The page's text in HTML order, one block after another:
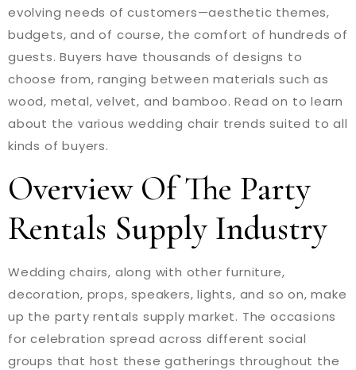
evolving needs of customers—aesthetic themes,
budgets, and of course, the comfort of hundreds of
guests. Buyers have thousands of designs to
choose from, ranging between materials such as
wood, metal, velvet, and bamboo. Read on to learn
about the various wedding chair trends suited to all
kinds of buyers.
Overview Of The Party
Rentals Supply Industry
Wedding chairs, along with other furniture,
decoration, props, speakers, lights, and so on, make
up the party rentals supply market. The occasions
for celebration spread across different social
groups that host these gatherings throughout the